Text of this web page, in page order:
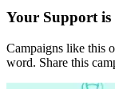
Your Support
Campaigns like this
word. Share this